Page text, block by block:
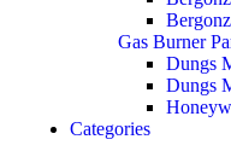
Gas Burner
Dungs
Dungs
Categories